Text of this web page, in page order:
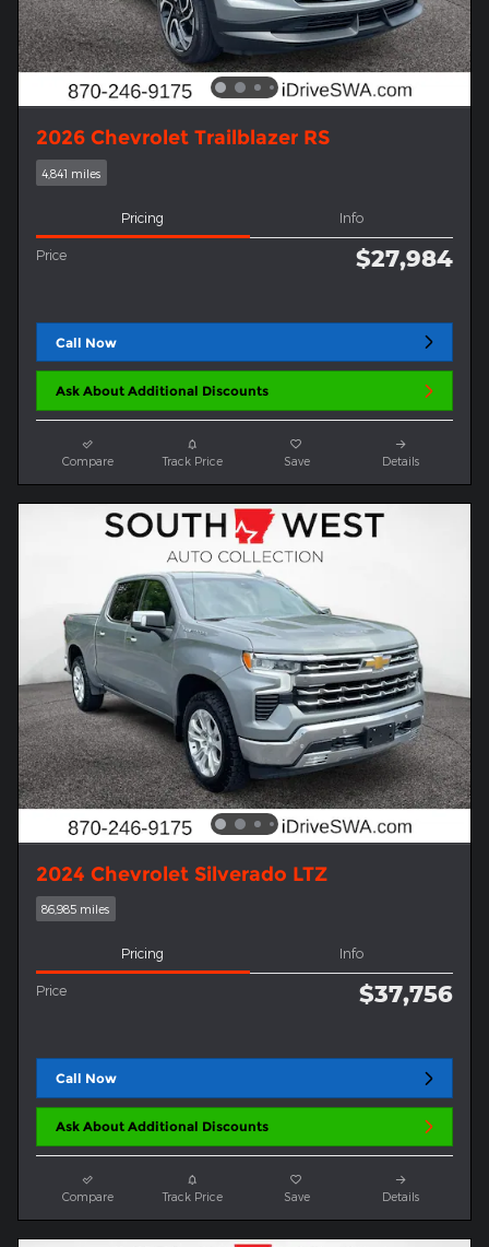
2026 Chevrolet Trailblazer RS
4,841 miles
Pricing Info
Price $27,984
Call Now
Ask About Additional Discounts
Compare Track Price Save Details
2024 Chevrolet Silverado LTZ
86,985 miles
Pricing Info
Price $37,756
Call Now
Ask About Additional Discounts
Compare Track Price Save Details